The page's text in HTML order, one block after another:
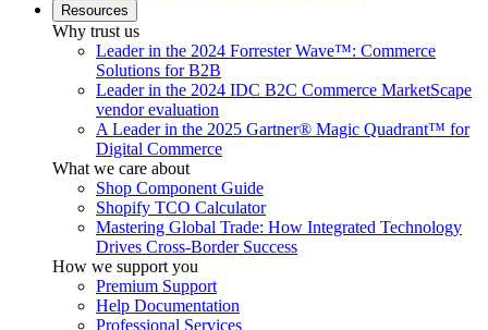
Resources
Why trust us
Leader in the 2024 Forrester Wave™: Commerce
Solutions for B2B
Leader in the 2024 IDC B2C Commerce MarketScape
vendor evaluation
A Leader in the 2025 Gartner® Magic Quadrant™ for
Digital Commerce
What we care about
Shop Component Guide
Shopify TCO Calculator
Mastering Global Trade: How Integrated Technology
Drives Cross-Border Success
How we support you
Premium Support
Help Documentation
Professional Services